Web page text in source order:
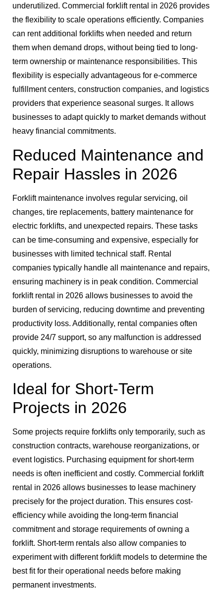
underutilized. Commercial forklift rental in 2026 provides
the flexibility to scale operations efficiently. Companies
can rent additional forklifts when needed and return
them when demand drops, without being tied to long-
term ownership or maintenance responsibilities. This
flexibility is especially advantageous for e-commerce
fulfillment centers, construction companies, and logistics
providers that experience seasonal surges. It allows
businesses to adapt quickly to market demands without
heavy financial commitments.
Reduced Maintenance and
Repair Hassles in 2026
Forklift maintenance involves regular servicing, oil
changes, tire replacements, battery maintenance for
electric forklifts, and unexpected repairs. These tasks
can be time-consuming and expensive, especially for
businesses with limited technical staff. Rental
companies typically handle all maintenance and repairs,
ensuring machinery is in peak condition. Commercial
forklift rental in 2026 allows businesses to avoid the
burden of servicing, reducing downtime and preventing
productivity loss. Additionally, rental companies often
provide 24/7 support, so any malfunction is addressed
quickly, minimizing disruptions to warehouse or site
operations.
Ideal for Short-Term
Projects in 2026
Some projects require forklifts only temporarily, such as
construction contracts, warehouse reorganizations, or
event logistics. Purchasing equipment for short-term
needs is often inefficient and costly. Commercial forklift
rental in 2026 allows businesses to lease machinery
precisely for the project duration. This ensures cost-
efficiency while avoiding the long-term financial
commitment and storage requirements of owning a
forklift. Short-term rentals also allow companies to
experiment with different forklift models to determine the
best fit for their operational needs before making
permanent investments.